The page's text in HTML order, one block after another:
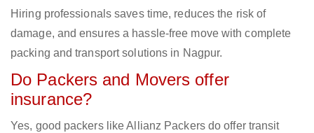
Hiring professionals saves time, reduces the risk of
damage, and ensures a hassle-free move with complete
packing and transport solutions in Nagpur.
Do Packers and Movers offer
insurance?
Yes, good packers like Allianz Packers do offer transit